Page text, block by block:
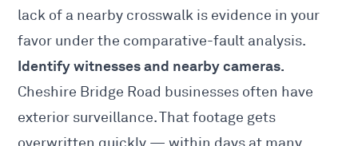
lack of a nearby crosswalk is evidence in your
favor under the comparative-fault analysis.
Identify witnesses and nearby cameras.
Cheshire Bridge Road businesses often have
exterior surveillance. That footage gets